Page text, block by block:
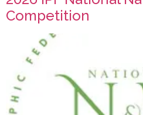
Competition